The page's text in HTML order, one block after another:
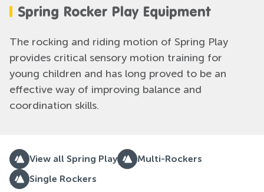
Spring Rocker Play Equipment
The rocking and riding motion of Spring Play
provides critical sensory motion training for
young children and has long proved to be an
effective way of improving balance and
coordination skills.
View all Spring Play
Multi-Rockers
Single Rockers